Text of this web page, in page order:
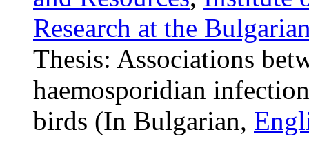
Research at the
Thesis: Associations
haemosporidian
birds (In Bulgarian,